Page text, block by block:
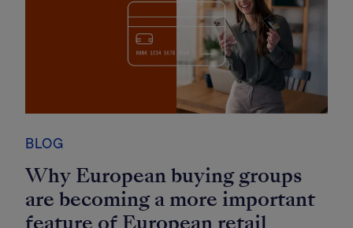
BLOG
Why European buying groups
are becoming a more important